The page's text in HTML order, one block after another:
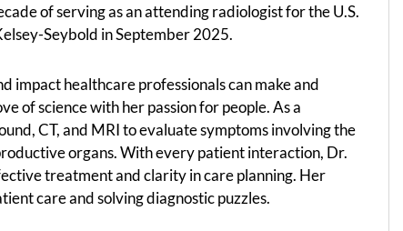
of serving as an attending radiologist for the U.S.
Seybold in September 2025.
impact healthcare professionals can make and
of science with her passion for people. As a
CT, and MRI to evaluate symptoms involving the
organs. With every patient interaction, Dr.
treatment and clarity in care planning. Her
care and solving diagnostic puzzles.